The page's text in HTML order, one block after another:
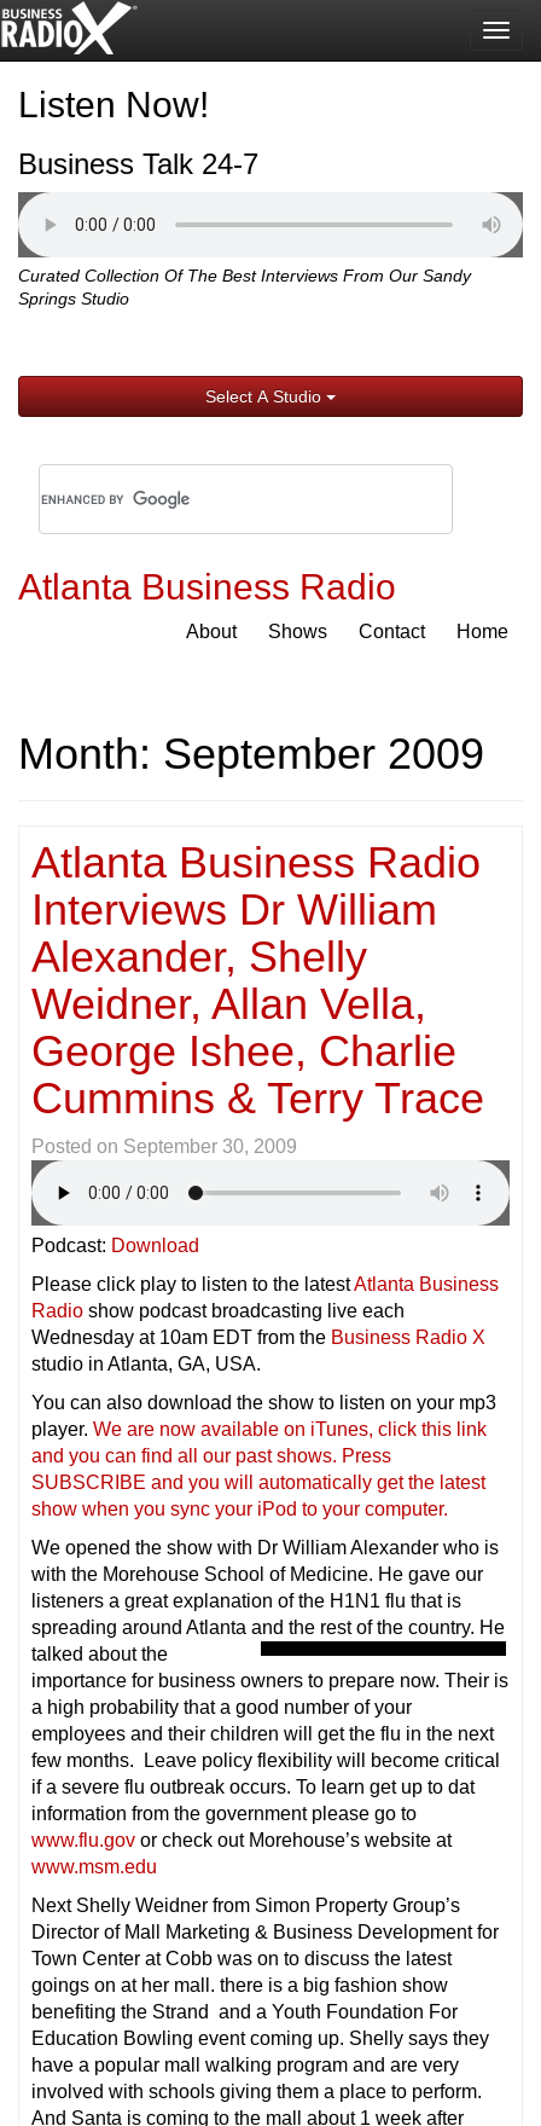
Listen Now!
Business Talk 24-7
Curated Collection Of The Best Interviews From Our Sandy
Springs Studio
Select A Studio
Atlanta Business Radio
About Shows Contact Home
Month: September 2009
Atlanta Business Radio
Interviews Dr William
Alexander, Shelly
Weidner, Allan Vella,
George Ishee, Charlie
Cummins & Terry Trace
Posted on September 30, 2009
Podcast: Download
Please click play to listen to the latestAtlanta Business
Radio show podcast broadcasting live each
Wednesday at 10am EDT from the Business Radio X
studio in Atlanta, GA, USA.
You can also download the show to listen on your mp3
player. We are now available on iTunes, click this link
and you can find all our past shows. Press
SUBSCRIBE and you will automatically get the latest
show when you sync your iPod to your computer.
We opened the show with Dr William Alexander who is
with the Morehouse School of Medicine. He gave our
listeners a great explanation of the H1N1 flu that is
spreading around Atlanta and the rest of the country. He
talked about the
importance for business owners to prepare now. Their is
a high probability that a good number of your
employees and their children will get the flu in the next
few months. Leave policy flexibility will become critical
if a severe flu outbreak occurs. To learn get up to dat
information from the government please go to
www.flu.gov or check out Morehouse’s website at
www.msm.edu
Next Shelly Weidner from Simon Property Group’s
Director of Mall Marketing & Business Development for
Town Center at Cobb was on to discuss the latest
goings on at her mall. there is a big fashion show
benefiting the Strand and a Youth Foundation For
Education Bowling event coming up. Shelly says they
have a popular mall walking program and are very
involved with schools giving them a place to perform.
And Santa is coming to the mall about 1 week after